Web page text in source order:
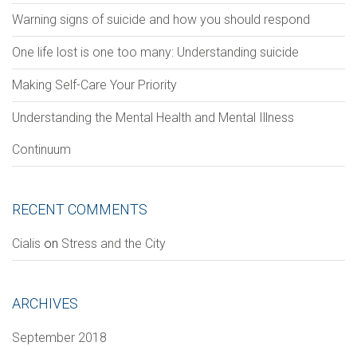
Warning signs of suicide and how you should respond
One life lost is one too many: Understanding suicide
Making Self-Care Your Priority
Understanding the Mental Health and Mental Illness
Continuum
RECENT COMMENTS
Сialis on Stress and the City
ARCHIVES
September 2018
Phone* Email*
Notes/Comments
Section
VERIFICATION